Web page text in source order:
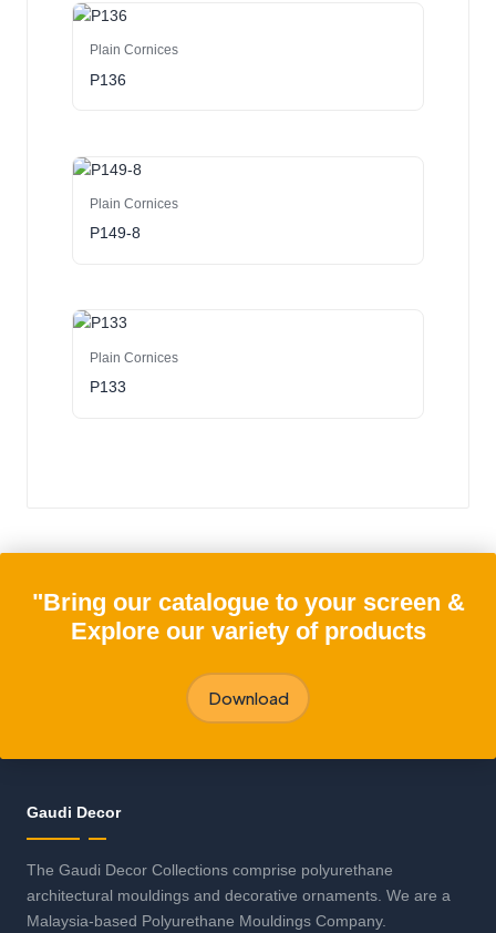
Plain Cornices
P136
Plain Cornices
P149-8
Plain Cornices
P133
"Bring our catalogue to your screen &
Explore our variety of products
Download
Gaudi Decor
The Gaudi Decor Collections comprise polyurethane
architectural mouldings and decorative ornaments. We are a
Malaysia-based Polyurethane Mouldings Company.